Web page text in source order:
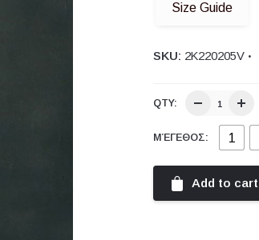
Size Guide
SKU: 2Κ220205V
QTY:
ΜΈΓΕΘΟΣ: 1
Add to cart